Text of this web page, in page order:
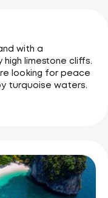
with a
limestone cliffs.
looking for peace
turquoise waters.